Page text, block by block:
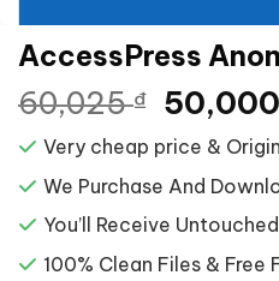
AccessPress
60,025₫ Giá
gốc
là:
60,025
50,000
Very cheap price &
We Purchase And
You’ll Receive
100% Clean Files & Free